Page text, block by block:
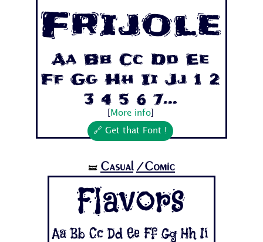
Frijole
Aa Bb Cc Dd Ee
Ff Gg Hh Ii Jj 1 2
3 4 5 6 7...
More info]
🔗 Get that Font !
🝛 Casual /Comic
Flavors
Aa Bb Cc Dd Ee Ff Gg Hh Ii